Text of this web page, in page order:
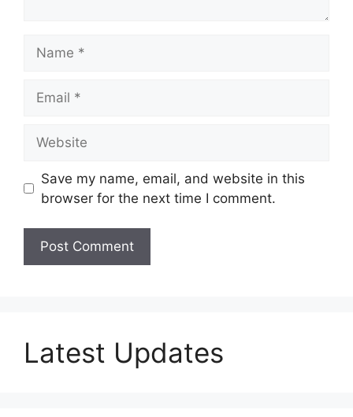
Save my name, email, and website in this
browser for the next time I comment.
Latest Updates